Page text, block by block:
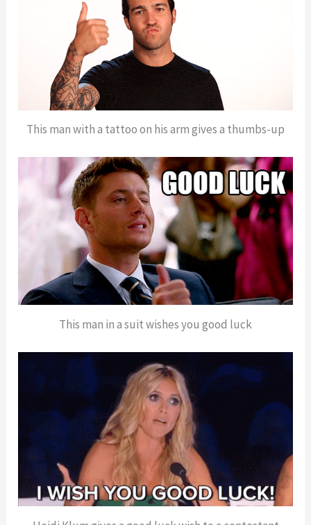
This man with a tattoo on his arm gives a thumbs-up
This man in a suit wishes you good luck